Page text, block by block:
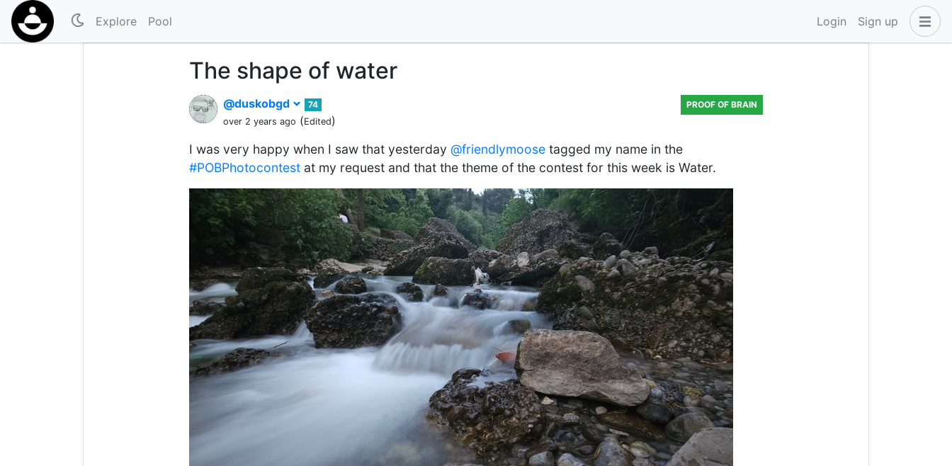
Explore Pool Login Sign up
The shape of water
@duskobgd
74
over 2 years ago (Edited)
PROOF OF BRAIN
I was very happy when I saw that yesterday @friendlymoose tagged my name in the
#POBPhotocontest at my request and that the theme of the contest for this week is Water.